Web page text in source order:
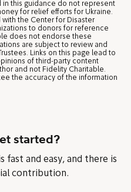
in this guidance do not represent
for relief efforts for Ukraine.
the Center for Disaster
to donors for reference
does not endorse these
are subject to review and
Links on this page lead to
of third-party content
and not Fidelity Charitable.
the accuracy of the information
started?
fast and easy, and there is
contribution.